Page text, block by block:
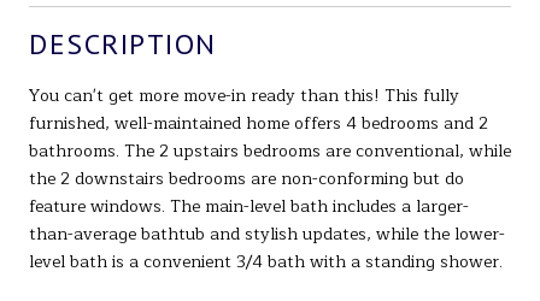
DESCRIPTION
You can't get more move-in ready than this! This fully
furnished, well-maintained home offers 4 bedrooms and 2
bathrooms. The 2 upstairs bedrooms are conventional, while
the 2 downstairs bedrooms are non-conforming but do
feature windows. The main-level bath includes a larger-
than-average bathtub and stylish updates, while the lower-
level bath is a convenient 3/4 bath with a standing shower.